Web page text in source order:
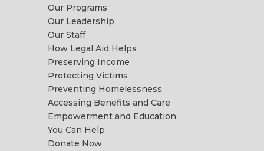
Our Programs
Our Leadership
Our Staff
How Legal Aid Helps
Preserving Income
Protecting Victims
Preventing Homelessness
Accessing Benefits and Care
Empowerment and Education
You Can Help
Donate Now